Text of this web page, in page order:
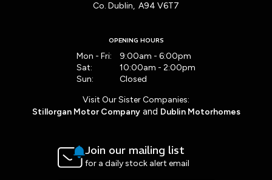
Co. Dublin, A94 V6T7
OPENING HOURS
Mon - Fri:
9:00am - 6:00pm
Sat:
10:00am - 2:00pm
Sun:
Closed
Visit Our Sister Companies:
Stillorgan Motor Companyand Dublin Motorhomes
Join our mailing list
for a daily stock alert email